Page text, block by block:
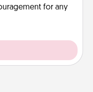
for any